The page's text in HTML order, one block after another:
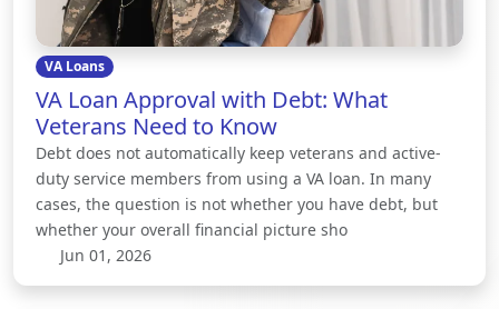
VA Loans
VA Loan Approval with Debt: What
Veterans Need to Know
Debt does not automatically keep veterans and active-
duty service members from using a VA loan. In many
cases, the question is not whether you have debt, but
whether your overall financial picture sho
Jun 01, 2026